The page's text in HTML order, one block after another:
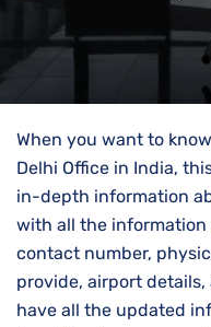
When you want to
Delhi Office in India,
in-depth information
with all the
contact number,
provide, airport details,
have all the updated